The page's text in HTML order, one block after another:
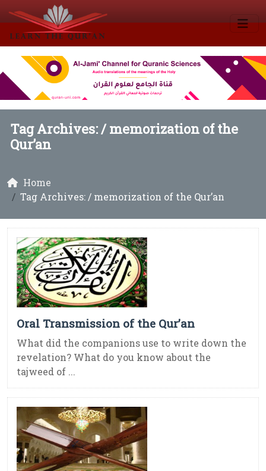
Tag Archives: /memorization of the
Qur’an
Home
Tag Archives: / memorization of the Qur’an
Oral Transmission of the Qur’an
What did the companions use to write down the
revelation? What do you know about the
tajweed of ...